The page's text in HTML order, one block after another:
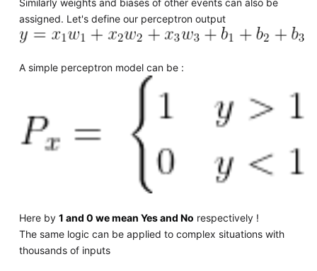
Similarly weights and biases of other events can also be
assigned. Let's define our perceptron output
A simple perceptron model can be :
Here by 1 and 0 we mean Yes and No respectively !
The same logic can be applied to complex situations with
thousands of inputs